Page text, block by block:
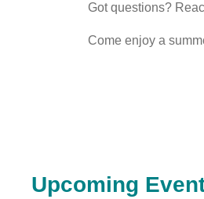
Got questions?
Come enjoy a
Upcoming